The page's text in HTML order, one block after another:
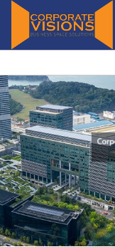
City I -10 Pasir